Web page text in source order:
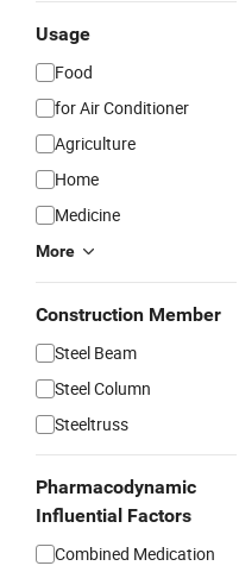
Usage
Food
for Air Conditioner
Agriculture
Home
Medicine
More
Construction Member
Steel Beam
Steel Column
Steeltruss
Pharmacodynamic
Influential Factors
Combined Medication